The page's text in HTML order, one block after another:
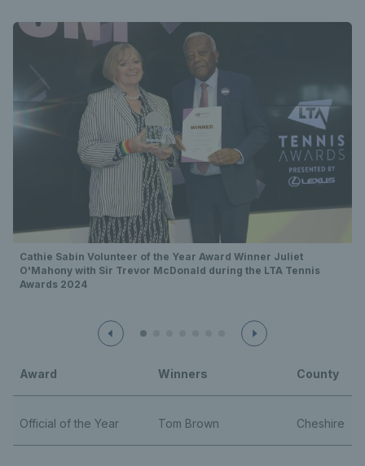
Cathie Sabin Volunteer of the Year Award Winner Juliet
O'Mahony with Sir Trevor McDonald during the LTA Tennis
Awards 2024
Award Winners County
Official of the Year Tom Brown Cheshire